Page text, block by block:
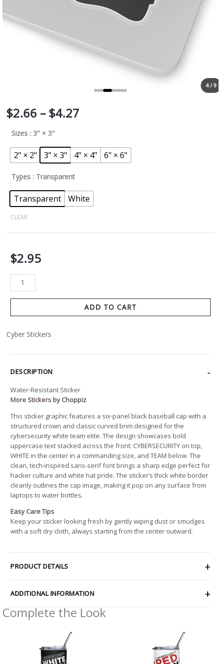
4 / 9
$2.66 – $4.27
Sizes : 3" × 3"
2" × 2" 3" × 3" 4" × 4" 6" × 6"
Types : Transparent
Transparent White
CLEAR
$2.95
ADD TO CART
Cyber Stickers
DESCRIPTION
Water-Resistant Sticker
More Stickersby Choppiz
This sticker graphic features a six-panel black baseball cap with a
structured crown and classic curved brim designed for the
cybersecurity white team elite. The design showcases bold
uppercase text stacked across the front: CYBERSECURITY on top,
WHITE in the center in a commanding size, and TEAM below. The
clean, tech-inspired sans-serif font brings a sharp edge perfect for
hacker culture and white hat pride. The sticker’s thick white border
cleanly outlines the cap image, making it pop on any surface from
laptops to water bottles.
Easy Care Tips
Keep your sticker looking fresh by gently wiping dust or smudges
with a soft dry cloth, always starting from the center outward.
PRODUCT DETAILS
ADDITIONAL INFORMATION
Complete the Look